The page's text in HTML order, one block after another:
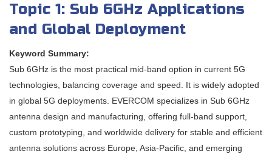
Topic 1: Sub 6GHz Applications
and Global Deployment
Keyword Summary:
Sub 6GHz is the most practical mid-band option in current 5G
technologies, balancing coverage and speed. It is widely adopted
in global 5G deployments. EVERCOM specializes in Sub 6GHz
antenna design and manufacturing, offering full-band support,
custom prototyping, and worldwide delivery for stable and efficient
antenna solutions across Europe, Asia-Pacific, and emerging